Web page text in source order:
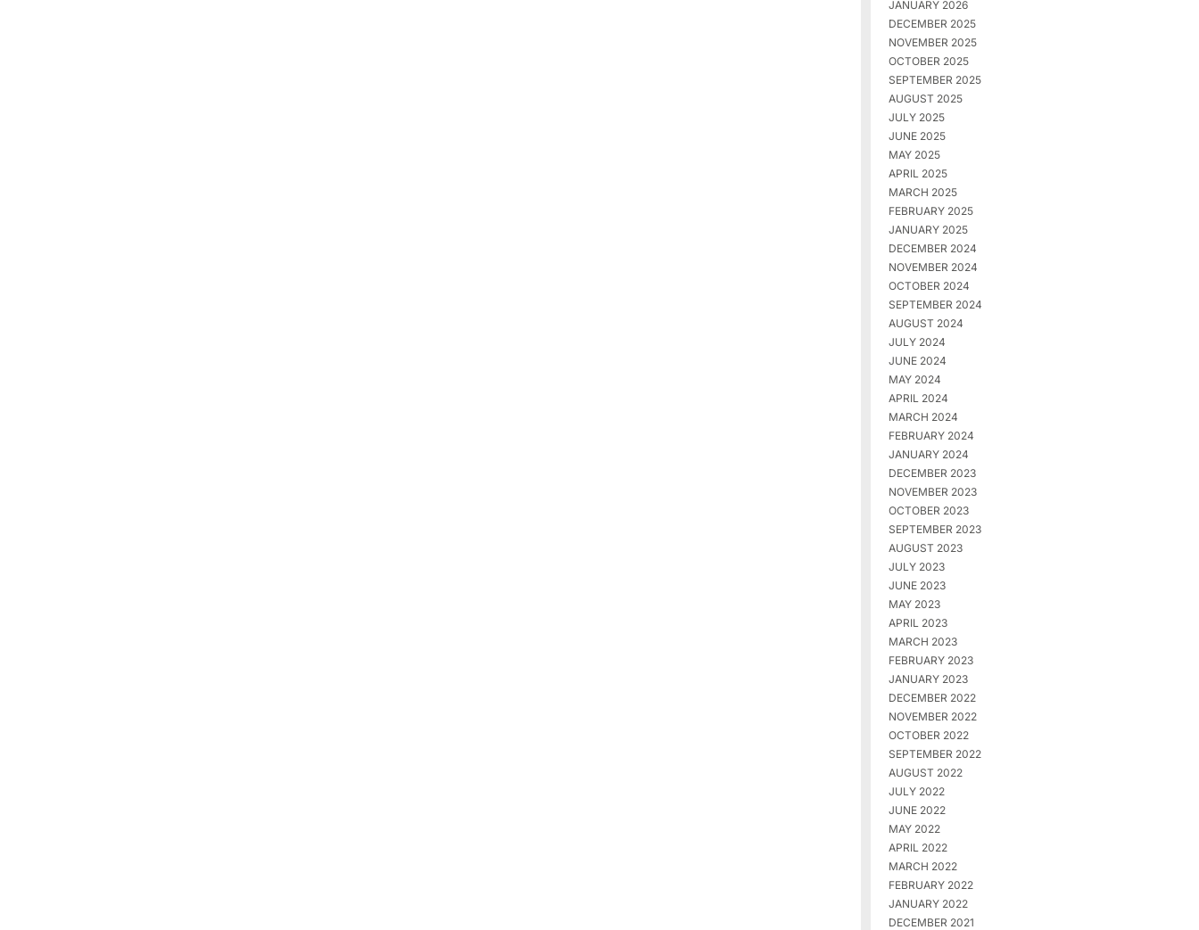
JANUARY 2026
DECEMBER 2025
NOVEMBER 2025
OCTOBER 2025
SEPTEMBER 2025
AUGUST 2025
JULY 2025
JUNE 2025
MAY 2025
APRIL 2025
MARCH 2025
FEBRUARY 2025
JANUARY 2025
DECEMBER 2024
NOVEMBER 2024
OCTOBER 2024
SEPTEMBER 2024
AUGUST 2024
JULY 2024
JUNE 2024
MAY 2024
APRIL 2024
MARCH 2024
FEBRUARY 2024
JANUARY 2024
DECEMBER 2023
NOVEMBER 2023
OCTOBER 2023
SEPTEMBER 2023
AUGUST 2023
JULY 2023
JUNE 2023
MAY 2023
APRIL 2023
MARCH 2023
FEBRUARY 2023
JANUARY 2023
DECEMBER 2022
NOVEMBER 2022
OCTOBER 2022
SEPTEMBER 2022
AUGUST 2022
JULY 2022
JUNE 2022
MAY 2022
APRIL 2022
MARCH 2022
FEBRUARY 2022
JANUARY 2022
DECEMBER 2021